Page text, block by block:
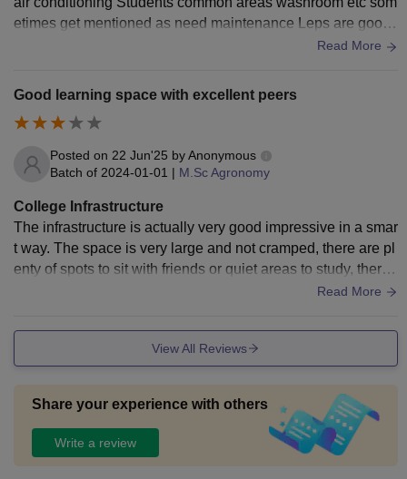
etimes get mentioned as need maintenance Leps are good f
or science courses art students sometimes we feel practical
Read More
Good learning space with excellent peers
Posted on 22 Jun'25 byAnonymous
Batch of 2024-01-01 | M.Sc Agronomy
College Infrastructure
The infrastructure is actually very good impressive in a smar
t way. The space is very large and not cramped, there are pl
enty of spots to sit with friends or quiet areas to study, ther
e’s a good balance. Even small things like drinking water st
Read More
View All Reviews
Share your experience with others
Write a review